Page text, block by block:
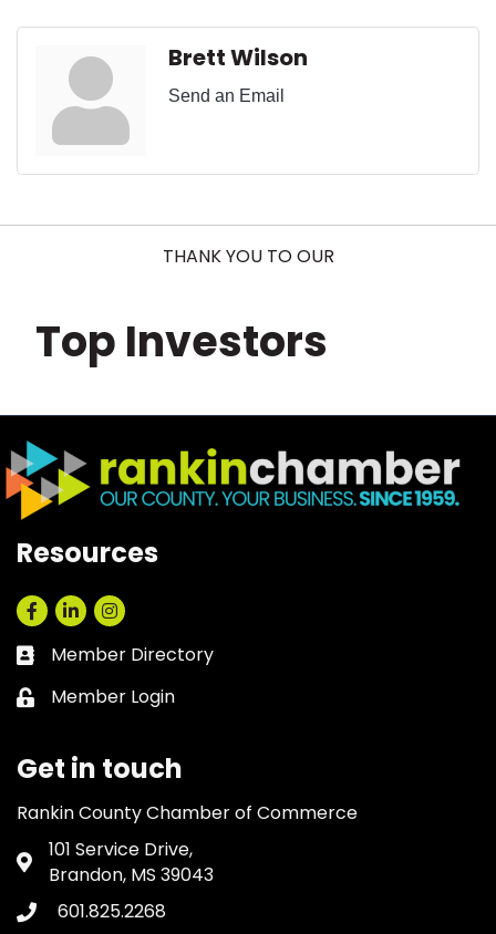
Brett Wilson
Send an Email
THANK YOU TO OUR
Top Investors
Resources
Facebook
LinkedInInstagram
Business card icon
Member Directory
Lock icon
Member Login
Get in touch
Rankin County Chamber of Commerce
Address & Map
101 Service Drive,
Brandon, MS 39043
Phone icon
601.825.2268